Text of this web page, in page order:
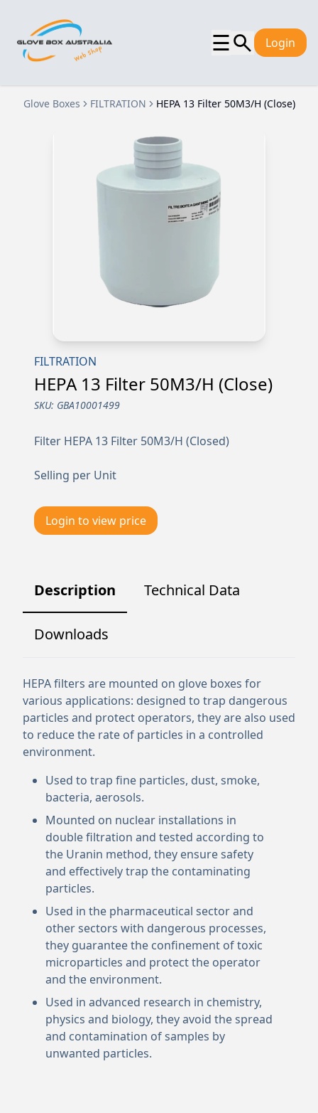
☰ Login
Glove Boxes FILTRATION HEPA 13 Filter 50M3/H (Close)
FILTRATION
HEPA 13 Filter 50M3/H (Close)
SKU: GBA10001499
Filter HEPA 13 Filter 50M3/H (Closed)
Selling per Unit
Login to view price
Description Technical Data
Downloads
HEPA filters are mounted on glove boxes for
various applications: designed to trap dangerous
particles and protect operators, they are also used
to reduce the rate of particles in a controlled
environment.
Used to trap fine particles, dust, smoke,
bacteria, aerosols.
Mounted on nuclear installations in
double filtration and tested according to
the Uranin method, they ensure safety
and effectively trap the contaminating
particles.
Used in the pharmaceutical sector and
other sectors with dangerous processes,
they guarantee the confinement of toxic
microparticles and protect the operator
and the environment.
Used in advanced research in chemistry,
physics and biology, they avoid the spread
and contamination of samples by
unwanted particles.